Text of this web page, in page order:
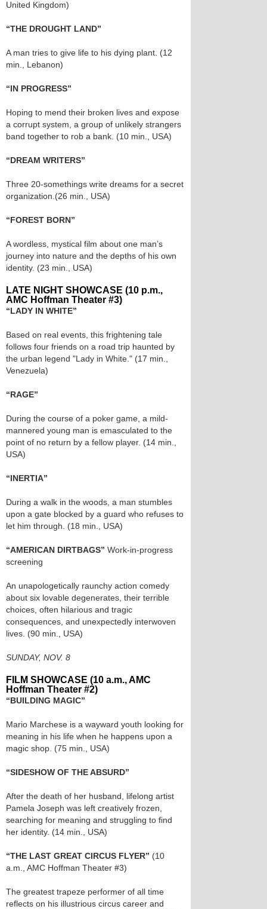
United Kingdom)
“THE DROUGHT LAND”
A man tries to give life to his dying plant. (12
min., Lebanon)
“IN PROGRESS”
Hoping to mend their broken lives and expose
a corrupt system, a group of unlikely strangers
band together to rob a bank. (10 min., USA)
“DREAM WRITERS”
Three 20-somethings write dreams for a secret
organization.(26 min., USA)
“FOREST BORN”
A wordless, mystical film about one man’s
journey into nature and the depths of his own
identity. (23 min., USA)
LATE NIGHT SHOWCASE (10 p.m.,
AMC Hoffman Theater #3)
“LADY IN WHITE”
Based on real events, this frightening tale
follows four friends on a road trip haunted by
the urban legend "Lady in White." (17 min.,
Venezuela)
“RAGE”
During the course of a poker game, a mild-
mannered young man is emasculated to the
point of no return by a fellow player. (14 min.,
USA)
“INERTIA”
During a walk in the woods, a man stumbles
upon a gate blocked by a guard who refuses to
let him through. (18 min., USA)
“AMERICAN DIRTBAGS” Work-in-progress
screening
An unapologetically raunchy action comedy
about six lovable degenerates, their terrible
choices, often hilarious and tragic
consequences, and unexpectedly interwoven
lives. (90 min., USA)
SUNDAY, NOV. 8
FILM SHOWCASE (10 a.m., AMC
Hoffman Theater #2)
“BUILDING MAGIC”
Mario Marchese is a wayward youth looking for
meaning in his life when he happens upon a
magic shop. (75 min., USA)
“SIDESHOW OF THE ABSURD”
After the death of her husband, lifelong artist
Pamela Joseph was left creatively frozen,
searching for meaning and struggling to find
her identity. (14 min., USA)
“THE LAST GREAT CIRCUS FLYER” (10
a.m., AMC Hoffman Theater #3)
The greatest trapeze performer of all time
reflects on his illustrious circus career and